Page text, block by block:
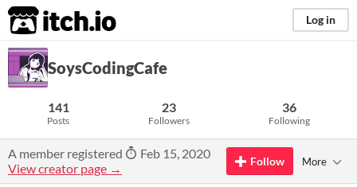
itch.io Log in
SoysCodingCafe
141
Posts
23
Followers
36
Following
A member registered
Feb 15, 2020
View creator page →
Follow More